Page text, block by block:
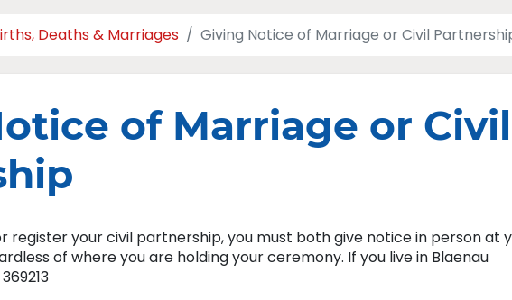
Deaths & Marriages Giving Notice of Marriage or Civil
of Marriage or Civil
register your civil partnership, you must both give notice in person at
of where you are holding your ceremony. If you live in Blaenau